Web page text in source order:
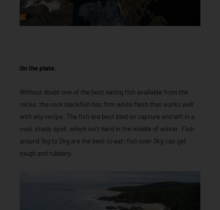
On the plate.
Without doubt one of the best eating fish available from the
rocks, the rock blackfish has firm white flesh that works well
with any recipe. The fish are best bled on capture and left in a
cool, shady spot, which isn’t hard in the middle of winter. Fish
around 1kg to 2kg are the best to eat; fish over 3kg can get
tough and rubbery.